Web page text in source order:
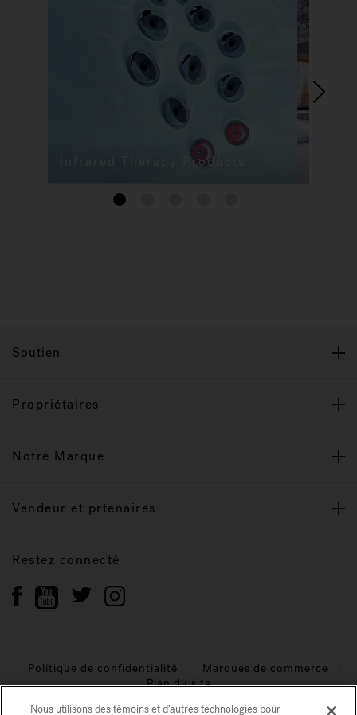
Infrared Therapy Products
1
Soutien
Propriétaires
Notre Marque
Vendeur et prtenaires
Restez connecté
Politique de confidentialité
Marques de commerce
Plan du site
Nous utilisons des témoins et d’autres technologies pour